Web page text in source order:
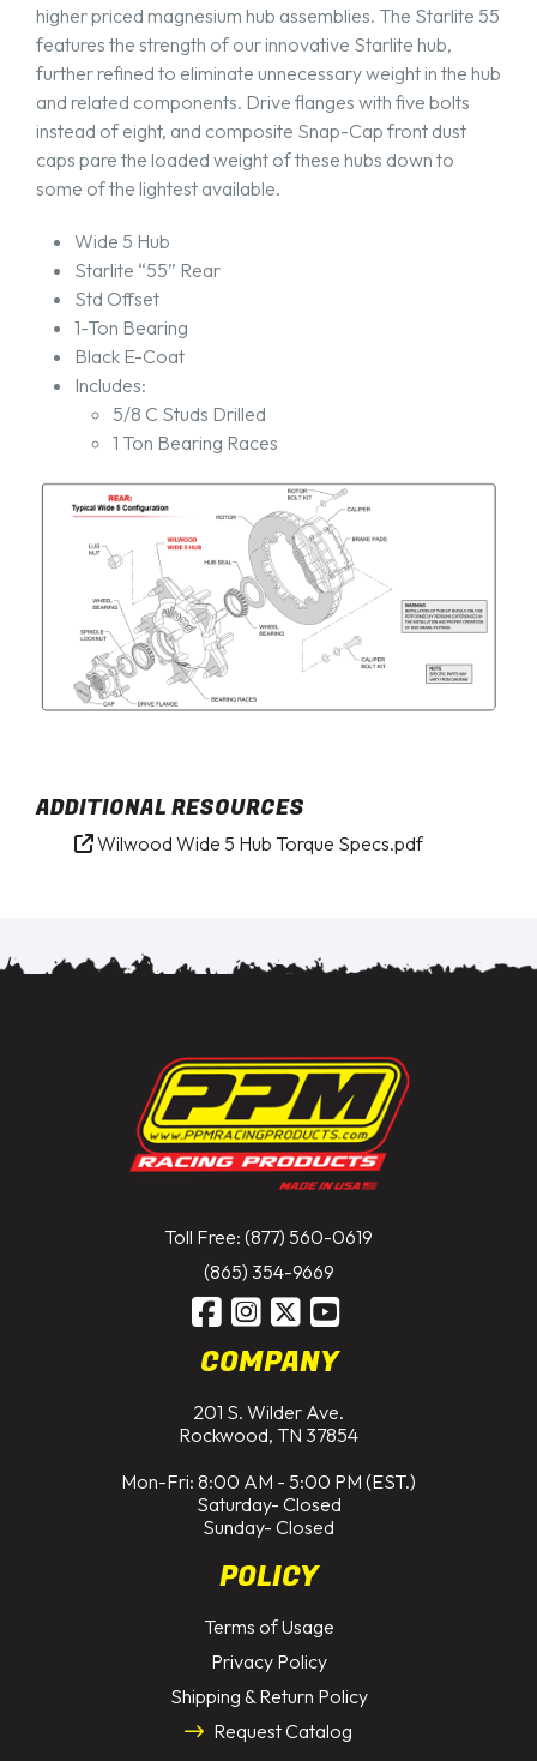
higher priced magnesium hub assemblies. The Starlite 55
features the strength of our innovative Starlite hub,
further refined to eliminate unnecessary weight in the hub
and related components. Drive flanges with five bolts
instead of eight, and composite Snap-Cap front dust
caps pare the loaded weight of these hubs down to
some of the lightest available.
Wide 5 Hub
Starlite “55” Rear
Std Offset
1-Ton Bearing
Black E-Coat
Includes:
5/8 C Studs Drilled
1 Ton Bearing Races
ADDITIONAL RESOURCES
Wilwood Wide 5 Hub Torque Specs.pdf
Toll Free: (877) 560-0619
(865) 354-9669
COMPANY
201 S. Wilder Ave.
Rockwood, TN 37854
Mon-Fri: 8:00 AM - 5:00 PM (EST.)
Saturday- Closed
Sunday- Closed
POLICY
Terms of Usage
Privacy Policy
Shipping & Return Policy
Request Catalog